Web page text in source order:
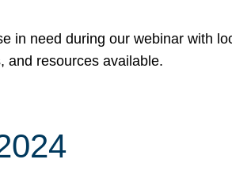
in need during our webinar with
and resources available.